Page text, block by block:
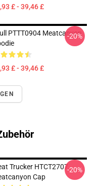
£ - 39,46 £
PTTT0904 Meatcanyon
£ - 39,46 £
-20%
Trucker HTCT2707
Cap
-20%